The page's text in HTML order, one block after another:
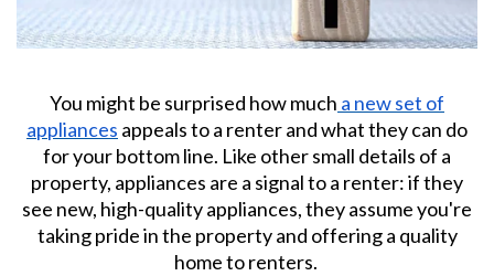
You might be surprised how much a new set of
appliances appeals to a renter and what they can do
for your bottom line. Like other small details of a
property, appliances are a signal to a renter: if they
see new, high-quality appliances, they assume you're
taking pride in the property and offering a quality
home to renters.